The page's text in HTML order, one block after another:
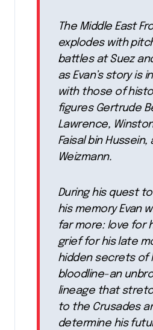
The Middle East
explodes with
battles at Suez
as Evan’s story is
with those of
figures Gertrude
Lawrence,
Faisal bin Hussein,
Weizmann.
During his quest
his memory Evan
far more: love for
grief for his late
hidden secrets of
bloodline-an
lineage that
to the Crusades
determine his